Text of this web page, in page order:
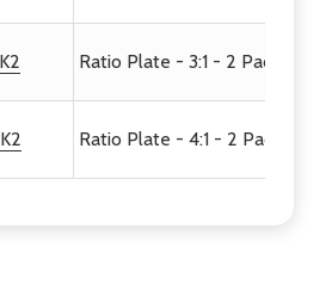
Ratio Plate - 3:1 - 2 Pack
Ratio Plate - 4:1 - 2 Pack